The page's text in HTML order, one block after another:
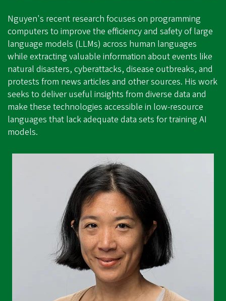
Nguyen's recent research focuses on programming
computers to improve the efficiency and safety of large
language models (LLMs) across human languages
while extracting valuable information about events like
natural disasters, cyberattacks, disease outbreaks, and
protests from news articles and other sources. His work
seeks to deliver useful insights from diverse data and
make these technologies accessible in low-resource
languages that lack adequate data sets for training AI
models.